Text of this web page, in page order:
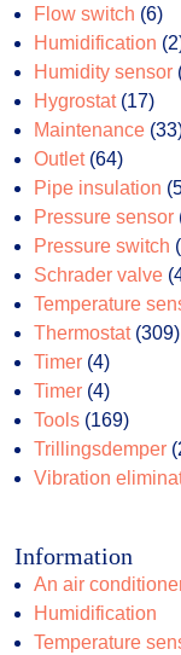
Flow switch 66
Humidification 2
Humidity sensor
Hygrostat 1717
Maintenance 33
Outlet 6464
Pipe insulation
Pressure sensor
Pressure switch
Schrader valve
Temperature
Thermostat 309
Timer 44
products
Timer 44
products
Tools 169169
Trillingsdemper
Vibration
Information
An air
Humidification
Temperature